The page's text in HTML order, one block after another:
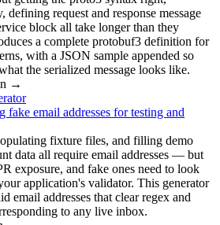
request and response message
block all take longer than they
a complete protobuf3 definition for
with a JSON sample appended so
the serialized message looks like.
→
fake email addresses for testing and
fixture files, and filling demo
data all require email addresses — but
exposure, and fake ones need to look
application's validator. This generator
email addresses that clear regex and
to any live inbox.